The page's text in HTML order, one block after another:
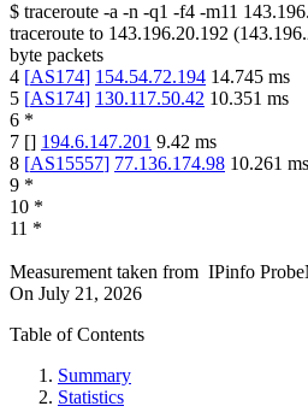
$ traceroute -a -n -q1 -f4 -m11
traceroute to 143.196.20.192 (
byte packets
4 [AS174] 154.54.72.194 14.745 ms
5 [AS174] 130.117.50.42 10.351 ms
6 *
7 [] 194.6.147.201 9.42 ms
8 [AS15557] 77.136.174.98 10.261 ms
9 *
10 *
11 *
Measurement taken from IPinfo
On July 21, 2026
Table of Contents
Summary
Statistics